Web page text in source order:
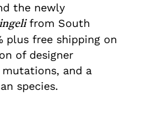
the newly
from South
plus free shipping on
of designer
and a
species.